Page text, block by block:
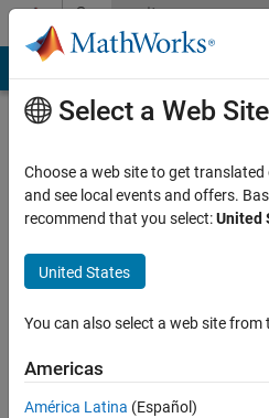
Skip to contentCommunity
Profile
Hasan
Last
years
ago
Select a Web Site
Choose a web site to get
and see local events and offers.
recommend that you select:United
United States
You can also select a web site
Americas
América Latina (Español)